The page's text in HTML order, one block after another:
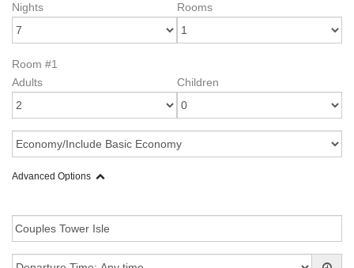
Nights Rooms
Room #1
Adults
Children
Advanced Options